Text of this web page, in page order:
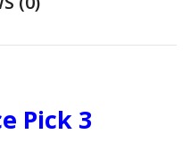
Pick 3